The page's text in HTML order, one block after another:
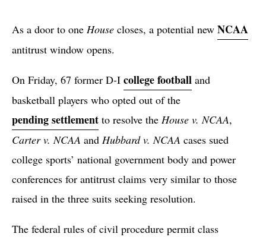
As a door to one House closes, a potential new NCAA
antitrust window opens.
On Friday, 67 former D-I college football and
basketball players who opted out of the
pending settlement to resolve the House v. NCAA,
Carter v. NCAA and Hubbard v. NCAA cases sued
college sports’ national government body and power
conferences for antitrust claims very similar to those
raised in the three suits seeking resolution.
The federal rules of civil procedure permit class